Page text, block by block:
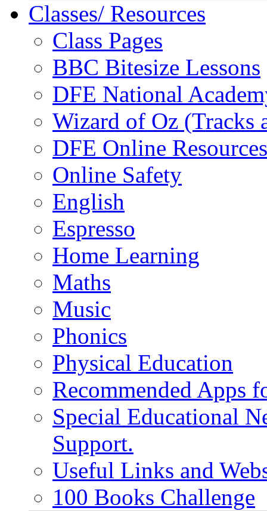
Classes/ Resources
Class Pages
BBC Bitesize Lessons
DFE National
Wizard of Oz (Tracks
DFE Online Resources
Online Safety
English
Espresso
Home Learning
Maths
Music
Phonics
Physical Education
Recommended Apps
Special Educational
Support.
Useful Links and
100 Books Challenge